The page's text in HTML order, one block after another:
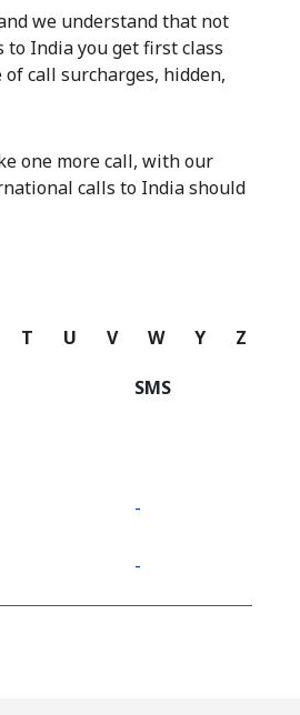
we understand that not
India you get first class
call surcharges, hidden,
one more call, with our
calls to India should
T U V W Y Z
SMS
-
-